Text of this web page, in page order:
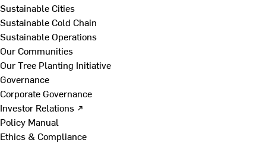
Sustainable Cities
Sustainable Cold Chain
Sustainable Operations
Our Communities
Our Tree Planting Initiative
Governance
Corporate Governance
Investor Relations ↗
Policy Manual
Ethics & Compliance